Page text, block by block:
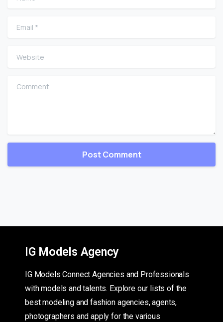
Email
Website
Comment
IG Models Agency
IG Models Connect Agencies and Professionals
with models and talents. Explore our lists of the
best modeling and fashion agencies, agents,
photographers and apply for the various